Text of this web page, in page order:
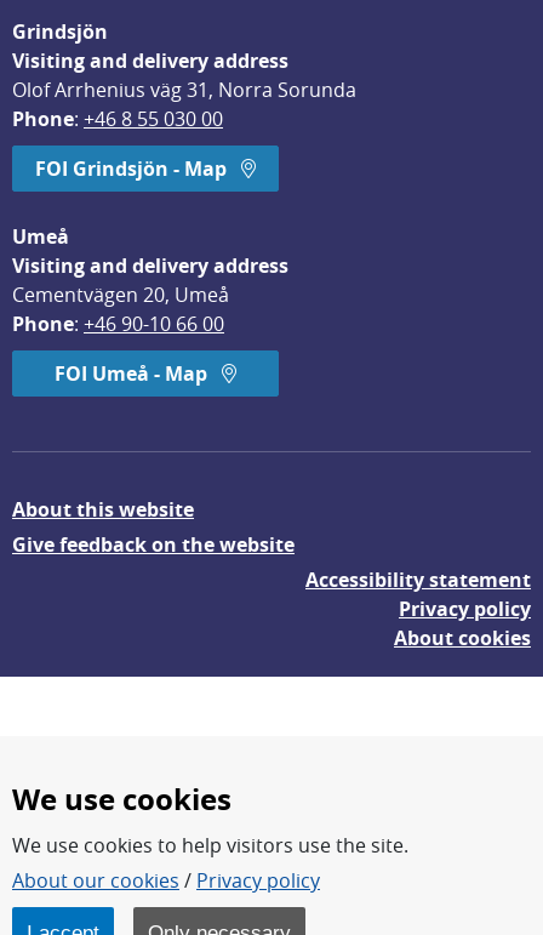
Grindsjön
Visiting and delivery address
Olof Arrhenius väg 31, Norra Sorunda
Phone: +46 8 55 030 00
FOI Grindsjön - Map
Umeå
Visiting and delivery address
Cementvägen 20, Umeå
Phone: +46 90-10 66 00
FOI Umeå - Map
About this website
Give feedback on the website
Accessibility statement
Privacy policy
About cookies
FOI – Research for a safer and more secure world.
FOI’s core activities are research, methodology/technology
development, analyses and studies.
We use cookies
We use cookies to help visitors use the site.
About our cookies / Privacy policy